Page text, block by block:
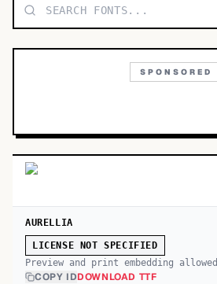
TOP CATEGORIES
SPONSORED
AURELLIA
LICENSE NOT SPECIFIED
Preview and print embedding allowed
COPY IDDOWNLOAD TTF